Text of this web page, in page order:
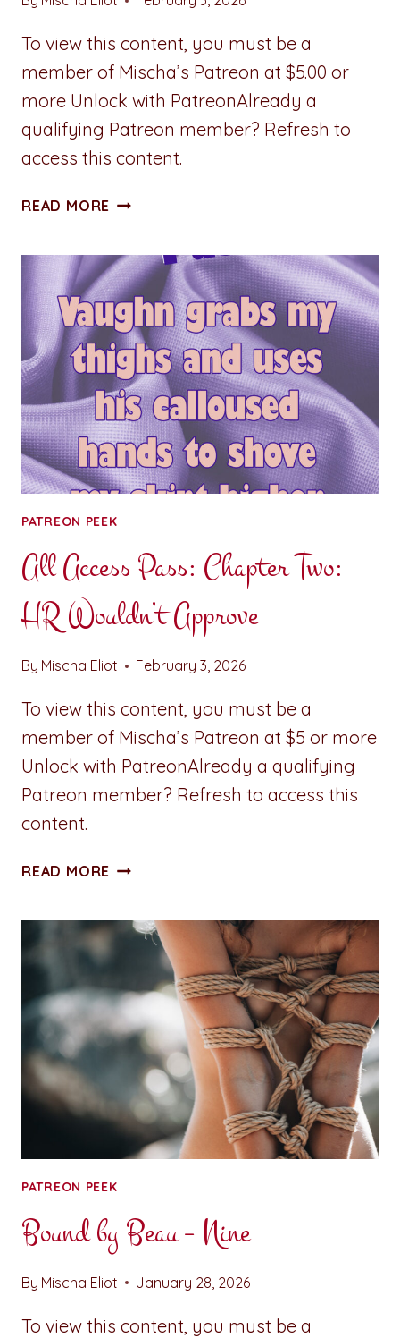
To view this content, you must be a
member of Mischa’s Patreon at $5.00 or
more Unlock with PatreonAlready a
qualifying Patreon member? Refresh to
access this content.
READ MORE BECAUSE
ME
PATREON PEEK
All Access Pass: Chapter Two:
HR Wouldn’t Approve
By Mischa Eliot February 3, 2026
To view this content, you must be a
member of Mischa’s Patreon at $5 or more
Unlock with PatreonAlready a qualifying
Patreon member? Refresh to access this
content.
READ MORE ALL
CHAPTER
TWO:
WOULDN’T
APPROVE
PATREON PEEK
Bound by Beau – Nine
By Mischa Eliot January 28, 2026
To view this content, you must be a